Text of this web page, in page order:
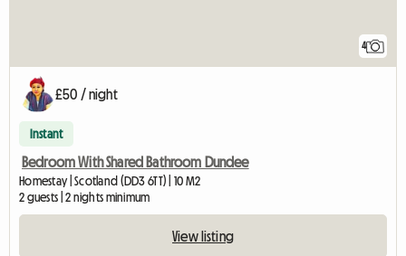
4
£50 / night
Instant
Bedroom With Shared Bathroom Dundee
Homestay | Scotland (DD3 6TT) | 10 M2
2 guests | 2 nights minimum
View listing